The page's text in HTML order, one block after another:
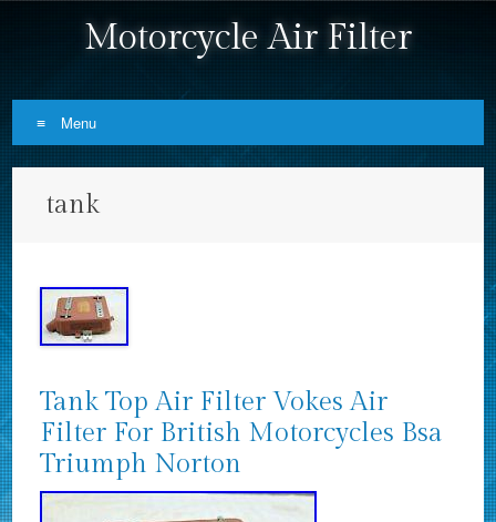
Motorcycle Air Filter
Menu
tank
Tank Top Air Filter Vokes Air
Filter For British Motorcycles Bsa
Triumph Norton